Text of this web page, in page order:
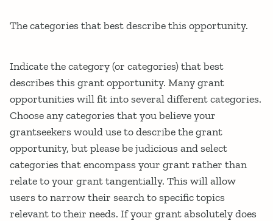
The categories that best describe this opportunity.
Indicate the category (or categories) that best
describes this grant opportunity. Many grant
opportunities will fit into several different categories.
Choose any categories that you believe your
grantseekers would use to describe the grant
opportunity, but please be judicious and select
categories that encompass your grant rather than
relate to your grant tangentially. This will allow
users to narrow their search to specific topics
relevant to their needs. If your grant absolutely does